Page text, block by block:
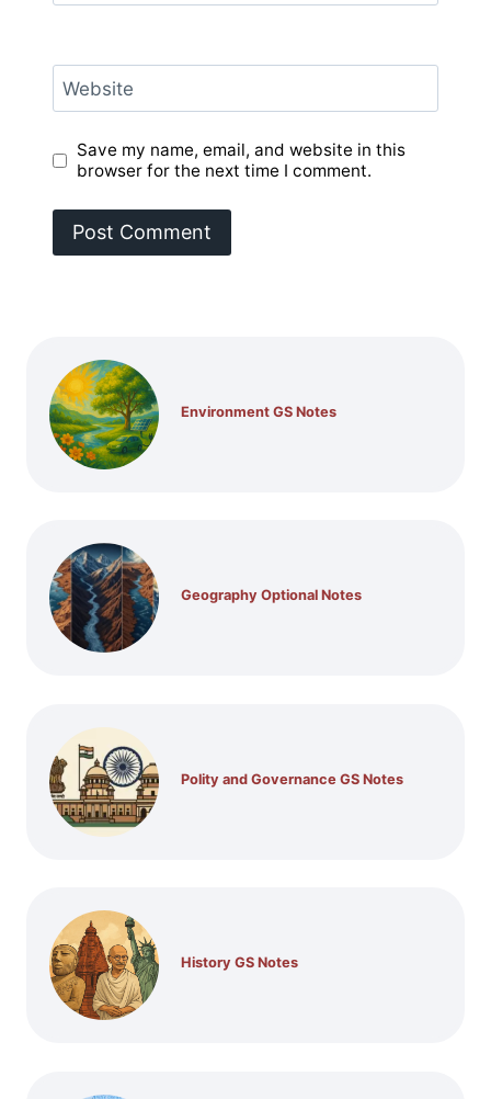
Website
Save my name, email, and website in this
browser for the next time I comment.
Environment GS Notes
Geography Optional Notes
Polity and Governance GS Notes
History GS Notes